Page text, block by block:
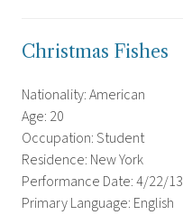
Christmas Fishes
Nationality: American
Age: 20
Occupation: Student
Residence: New York
Performance Date: 4/22/13
Primary Language: English